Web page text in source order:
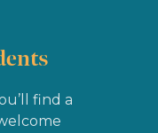
find a